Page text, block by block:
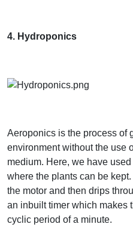
4. Hydroponics
Aeroponics is the process of
environment without the use
medium. Here, we have
where the plants can be
the motor and then drips
an inbuilt timer which makes
cyclic period of a minute.